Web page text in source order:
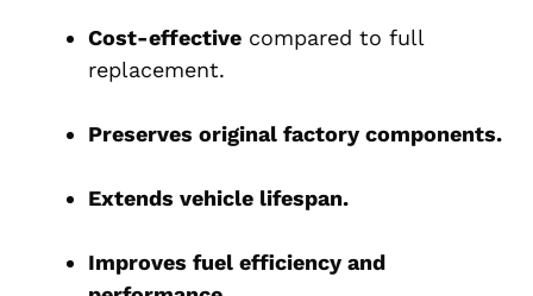
Cost-effective compared to full
replacement.
Preserves original factory components.
Extends vehicle lifespan.
Improves fuel efficiency and